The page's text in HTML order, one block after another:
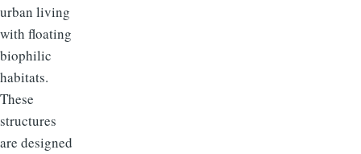
urban living
with floating
biophilic
habitats.
These
structures
are designed